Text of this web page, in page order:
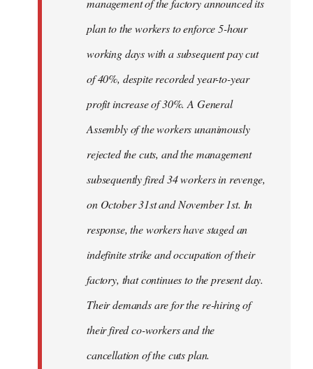
management of the factory announced its
plan to the workers to enforce 5-hour
working days with a subsequent pay cut
of 40%, despite recorded year-to-year
profit increase of 30%. A General
Assembly of the workers unanimously
rejected the cuts, and the management
subsequently fired 34 workers in revenge,
on October 31st and November 1st. In
response, the workers have staged an
indefinite strike and occupation of their
factory, that continues to the present day.
Their demands are for the re-hiring of
their fired co-workers and the
cancellation of the cuts plan.